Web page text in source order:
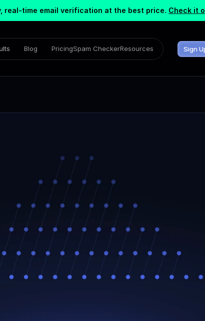
real-time email verification at the best price. Check it
Blog PricingSpam CheckerResources Sign